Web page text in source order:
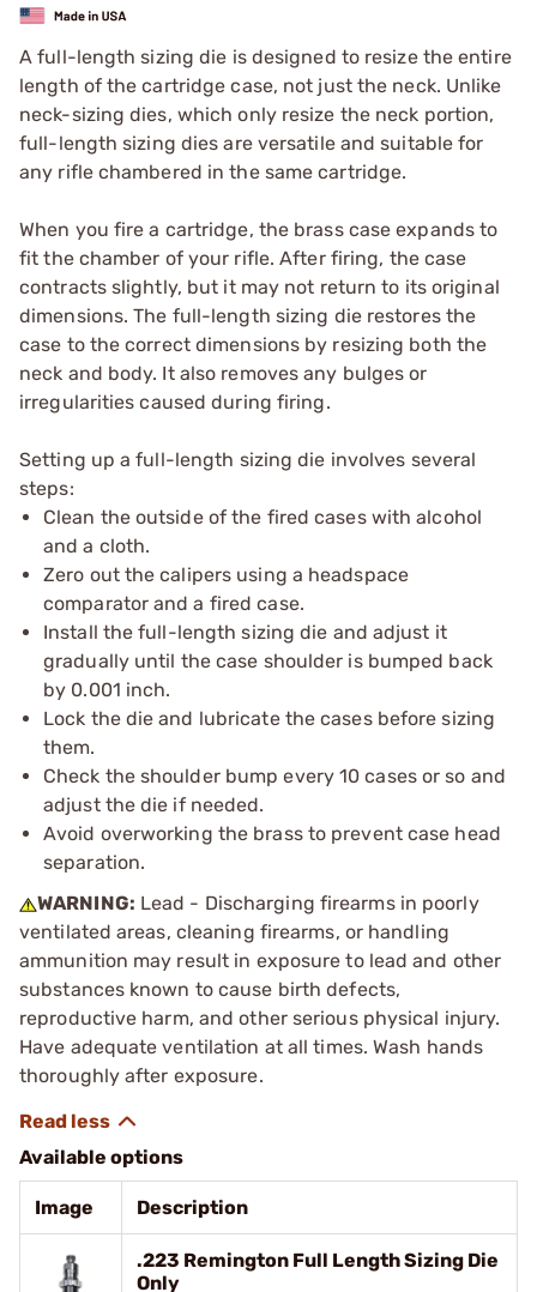
A full-length sizing die is designed to resize the entire
length of the cartridge case, not just the neck. Unlike
neck-sizing dies, which only resize the neck portion,
full-length sizing dies are versatile and suitable for
any rifle chambered in the same cartridge.
When you fire a cartridge, the brass case expands to
fit the chamber of your rifle. After firing, the case
contracts slightly, but it may not return to its original
dimensions. The full-length sizing die restores the
case to the correct dimensions by resizing both the
neck and body. It also removes any bulges or
irregularities caused during firing.
Setting up a full-length sizing die involves several
steps:
Clean the outside of the fired cases with alcohol
and a cloth.
Zero out the calipers using a headspace
comparator and a fired case.
Install the full-length sizing die and adjust it
gradually until the case shoulder is bumped back
by 0.001 inch.
Lock the die and lubricate the cases before sizing
them.
Check the shoulder bump every 10 cases or so and
adjust the die if needed.
Avoid overworking the brass to prevent case head
separation.
WARNING: Lead - Discharging firearms in poorly
ventilated areas, cleaning firearms, or handling
ammunition may result in exposure to lead and other
substances known to cause birth defects,
reproductive harm, and other serious physical injury.
Have adequate ventilation at all times. Wash hands
thoroughly after exposure.
Available options
Image Description
.223 Remington Full Length Sizing Die
Only